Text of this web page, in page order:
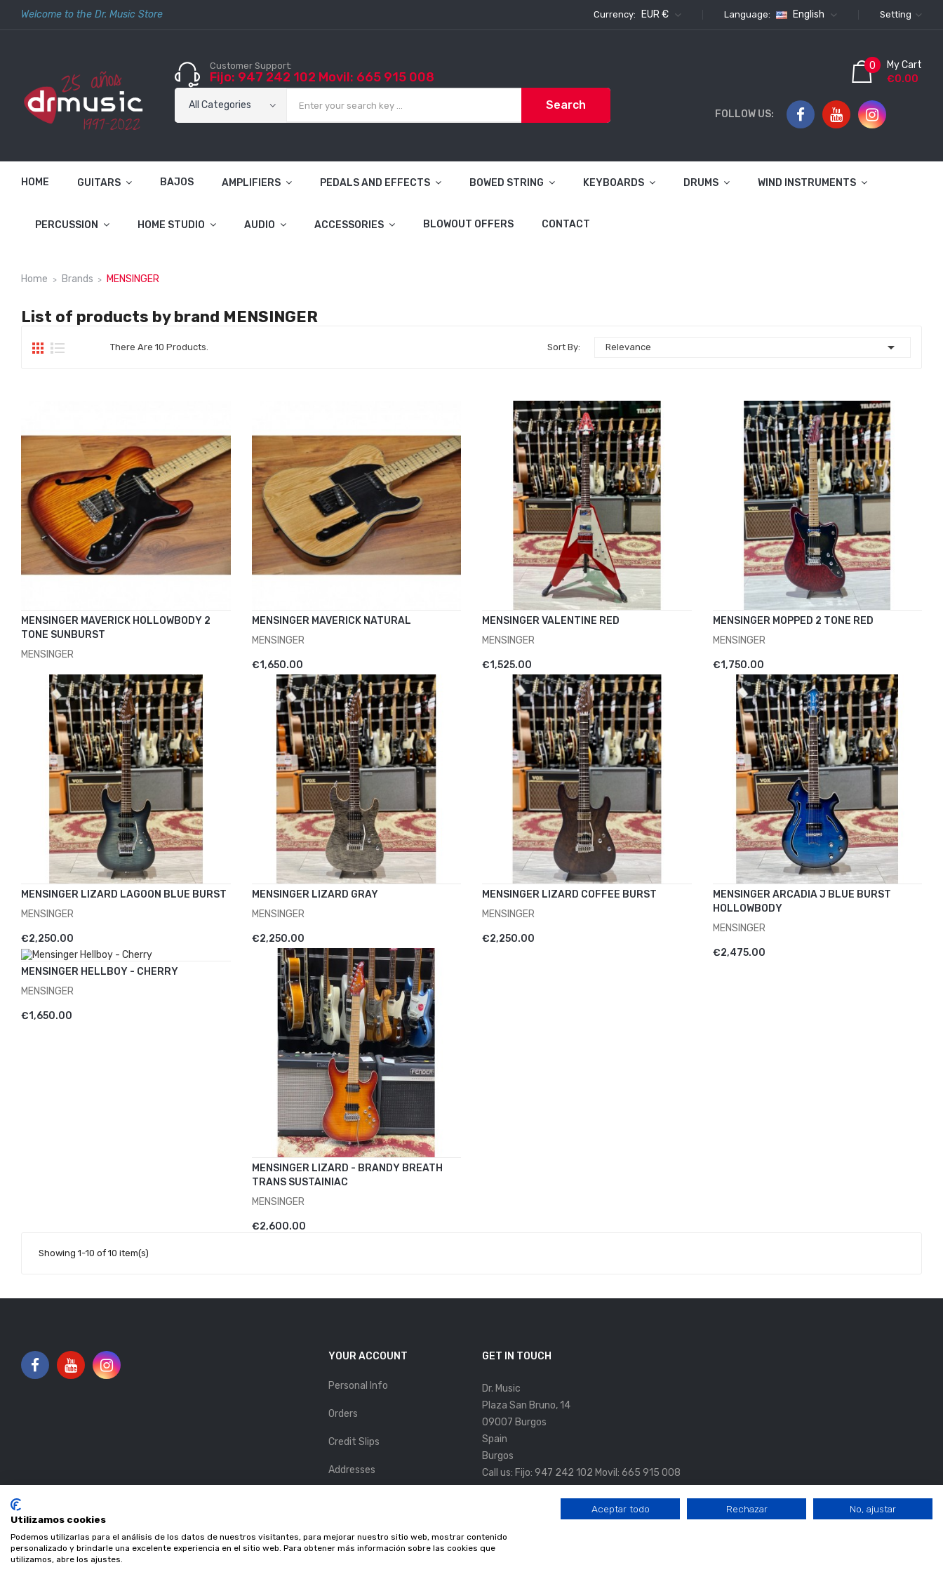
Setting
Language: English
Currency: EUR €
Welcome to the Dr. Music Store
Customer Support:
Fijo: 947 242 102 Movil: 665 915 008
My Cart
0
€0.00
Search
FOLLOW US:
HOME GUITARS BAJOS AMPLIFIERS PEDALS AND EFFECTS BOWED STRING KEYBOARDS DRUMS WIND INSTRUMENTS
PERCUSSION HOME STUDIO AUDIO ACCESSORIES BLOWOUT OFFERS CONTACT
Home Brands MENSINGER
List of products by brand MENSINGER
There Are 10 Products. Sort By: Relevance 
MENSINGER MAVERICK HOLLOWBODY 2
TONE SUNBURST
MENSINGER
€1,750.00
MENSINGER MAVERICK NATURAL
MENSINGER
€1,650.00
MENSINGER VALENTINE RED
MENSINGER
€1,525.00
MENSINGER MOPPED 2 TONE RED
MENSINGER
€1,750.00
MENSINGER LIZARD LAGOON BLUE BURST
MENSINGER
€2,250.00
MENSINGER LIZARD GRAY
MENSINGER
€2,250.00
MENSINGER LIZARD COFFEE BURST
MENSINGER
€2,250.00
MENSINGER ARCADIA J BLUE BURST
HOLLOWBODY
MENSINGER
€2,475.00
MENSINGER HELLBOY - CHERRY
MENSINGER
€1,650.00
MENSINGER LIZARD - BRANDY BREATH
TRANS SUSTAINIAC
MENSINGER
€2,600.00
Showing 1-10 of 10 item(s)
YOUR ACCOUNT
Personal Info
Orders
Credit Slips
Addresses
GET IN TOUCH
Dr. Music
Plaza San Bruno, 14
09007 Burgos
Spain
Burgos
Call us: Fijo: 947 242 102 Movil: 665 915 008
HORARIO DE APERTURA
Lunes a Viernes:
Utilizamos cookies
Podemos utilizarlas para el análisis de los datos de nuestros visitantes, para mejorar nuestro sitio web, mostrar contenido
personalizado y brindarle una excelente experiencia en el sitio web. Para obtener más información sobre las cookies que
utilizamos, abre los ajustes.
Aceptar todo Rechazar No, ajustar